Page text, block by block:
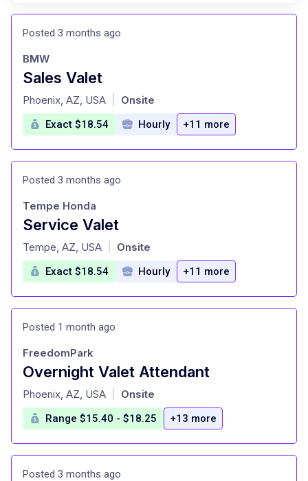
Posted 3 months ago
Sales Valet
at
BMW
Phoenix, AZ, USA Onsite
Exact $18.54 Hourly +11 more
Posted 3 months ago
Service Valet
at
Tempe Honda
Tempe, AZ, USA Onsite
Exact $18.54 Hourly +11 more
Posted 1 month ago
Overnight Valet Attendant
at
FreedomPark
Phoenix, AZ, USA Onsite
Range $15.40 - $18.25 +13 more
Posted 3 months ago